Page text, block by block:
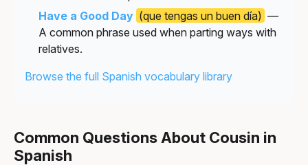
Have a Good Day (que tengas un buen día) —
A common phrase used when parting ways with
relatives.
Browse the full Spanish vocabulary library
Common Questions About Cousin in
Spanish